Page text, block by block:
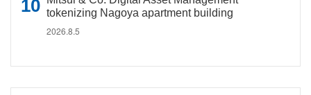
tokenizing Nagoya apartment building
2026.8.5